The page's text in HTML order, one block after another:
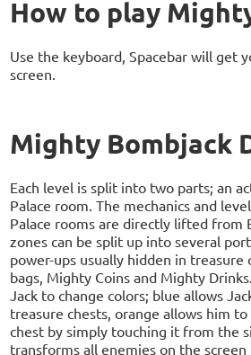
How to play
Use the keyboard, Spacebar will get
screen.
Mighty Bombjack
Each level is split into two parts; an
Palace room. The mechanics and
Palace rooms are directly lifted from
zones can be split up into several
power-ups usually hidden in treasure
bags, Mighty Coins and Mighty
Jack to change colors; blue allows
treasure chests, orange allows him
chest by simply touching it from the
transforms all enemies on the